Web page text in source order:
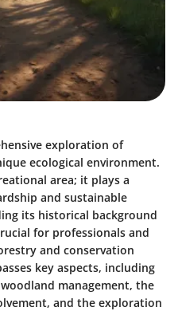
exploration of
ecological environment.
area; it plays a
and sustainable
its historical background
for professionals and
and conservation
key aspects, including
management, the
and the exploration